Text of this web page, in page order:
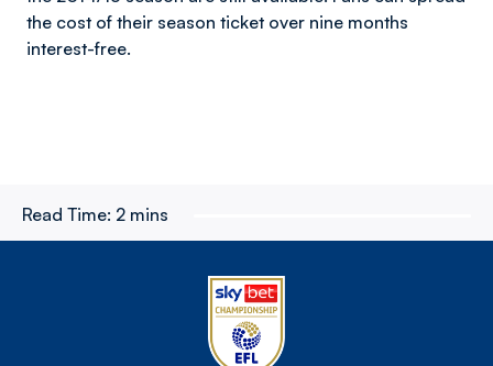
the cost of their season ticket over nine months
interest-free.
Read Time: 2 mins